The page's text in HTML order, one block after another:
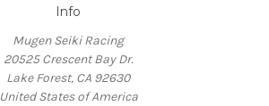
Info
Mugen Seiki Racing
20525 Crescent Bay Dr.
Lake Forest, CA 92630
United States of America